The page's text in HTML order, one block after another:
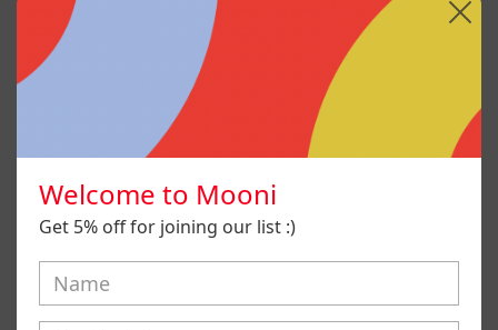
Welcome to Mooni
Get 5% off for joining our list :)